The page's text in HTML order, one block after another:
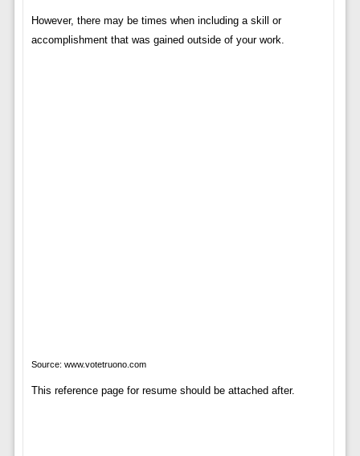
However, there may be times when including a skill or
accomplishment that was gained outside of your work.
Source: www.votetruono.com
This reference page for resume should be attached after.